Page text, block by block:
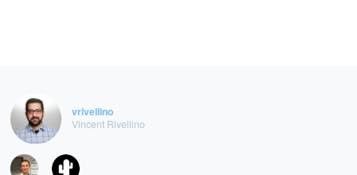
vrivellino
Vincent Rivellino